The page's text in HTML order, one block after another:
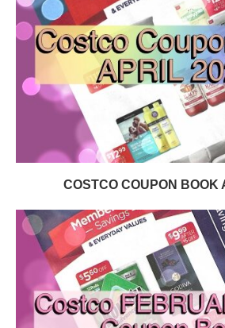
COSTCO COUPON BOOK